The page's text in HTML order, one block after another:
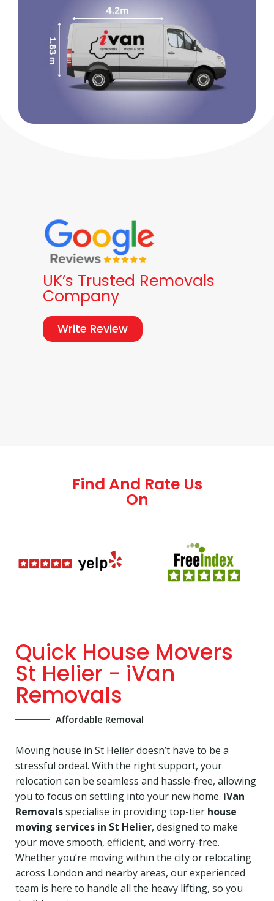
UK’s Trusted Removals
Company
Write Review
Find And Rate Us
On
Quick House Movers
St Helier - iVan
Removals
Affordable Removal
Moving house in St Helier doesn’t have to be a
stressful ordeal. With the right support, your
relocation can be seamless and hassle-free, allowing
you to focus on settling into your new home. iVan
Removalsspecialise in providing top-tier house
moving services in St Helier, designed to make
your move smooth, efficient, and worry-free.
Whether you’re moving within the city or relocating
across London and nearby areas, our experienced
team is here to handle all the heavy lifting, so you